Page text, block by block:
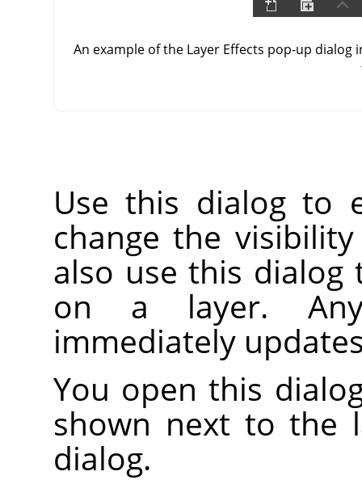
An example of the Layer Effects pop-up
Use this dialog to
change the
also use this dialog
on a layer.
immediately
You open this
shown next to the
dialog.